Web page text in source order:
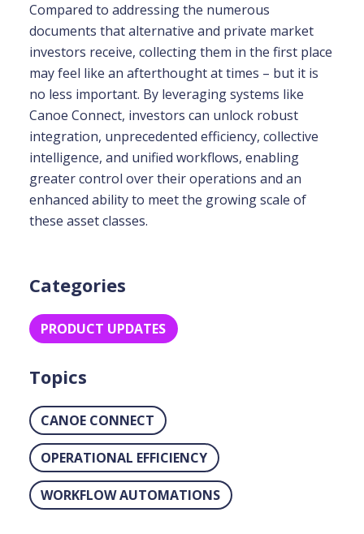
Compared to addressing the numerous
documents that alternative and private market
investors receive, collecting them in the first place
may feel like an afterthought at times – but it is
no less important. By leveraging systems like
Canoe Connect, investors can unlock robust
integration, unprecedented efficiency, collective
intelligence, and unified workflows, enabling
greater control over their operations and an
enhanced ability to meet the growing scale of
these asset classes.
Categories
PRODUCT UPDATES
Topics
CANOE CONNECT
OPERATIONAL EFFICIENCY
WORKFLOW AUTOMATIONS